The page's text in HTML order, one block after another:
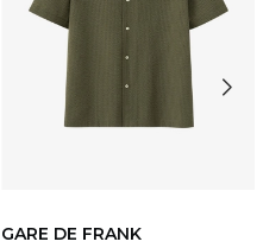
GARE DE FRANK